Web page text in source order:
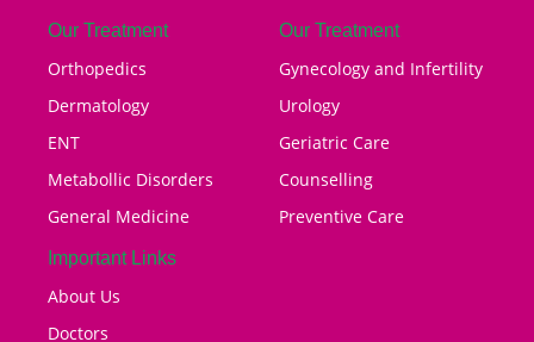
Our Treatment
Orthopedics
Dermatology
ENT
Metabollic Disorders
General Medicine
Our Treatment
Gynecology and Infertility
Urology
Geriatric Care
Counselling
Preventive Care
Important Links
About Us
Doctors